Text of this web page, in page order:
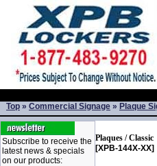
Top » Commercial Signage » Plaque
Subscribe to receive the
latest news & specials
on our products:
Plaques / Classic
[XPB-144X-XX]